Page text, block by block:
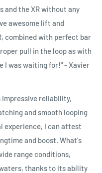
and the XR without any
awesome lift and
combined with perfect bar
pull in the loop as with
I was waiting for!" - Xavier
impressive reliability,
and smooth looping
experience, I can attest
and boost. What's
range conditions,
thanks to its ability